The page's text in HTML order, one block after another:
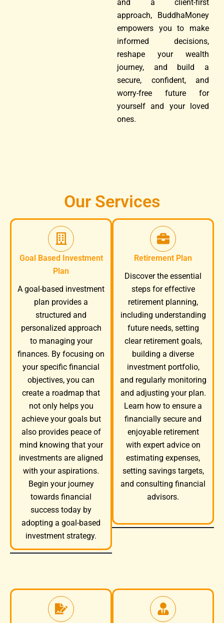
and a client-first
approach, BuddhaMoney
empowers you to make
informed decisions,
reshape your wealth
journey, and build a
secure, confident, and
worry-free future for
yourself and your loved
ones.
Our Services
Goal Based Investment
Plan
A goal-based investment
plan provides a
structured and
personalized approach
to managing your
finances. By focusing on
your specific financial
objectives, you can
create a roadmap that
not only helps you
achieve your goals but
also provides peace of
mind knowing that your
investments are aligned
with your aspirations.
Begin your journey
towards financial
success today by
adopting a goal-based
investment strategy.
Retirement Plan
Discover the essential
steps for effective
retirement planning,
including understanding
future needs, setting
clear retirement goals,
building a diverse
investment portfolio,
and regularly monitoring
and adjusting your plan.
Learn how to ensure a
financially secure and
enjoyable retirement
with expert advice on
estimating expenses,
setting savings targets,
and consulting financial
advisors.